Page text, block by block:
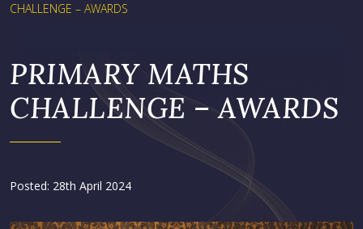
CHALLENGE – AWARDS
PRIMARY MATHS
CHALLENGE – AWARDS
Posted: 28th April 2024